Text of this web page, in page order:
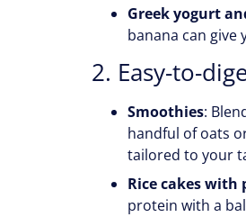
Greek yogurt
banana can give
2. Easy-to-
Smoothies:
handful of oats
tailored to your
Rice cakes
protein with a